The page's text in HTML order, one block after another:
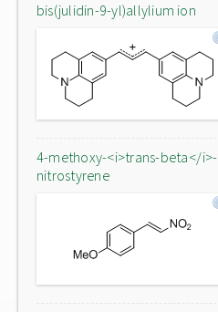
bis(julidin-9-yl)allylium ion
4-methoxy-<i>trans-beta</i>-
nitrostyrene